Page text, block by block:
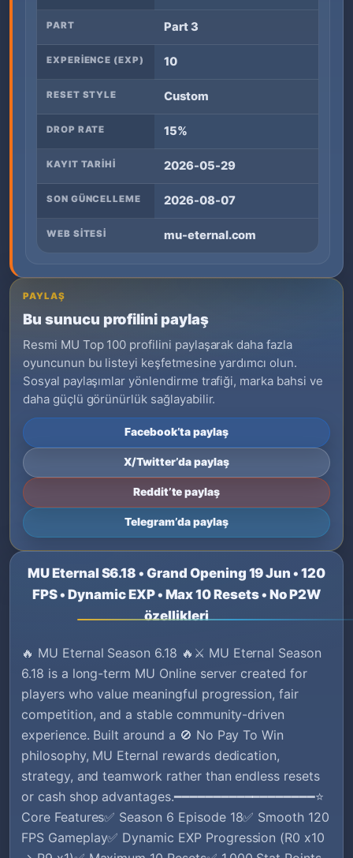
PART Part 3
EXPERIENCE (EXP) 10
RESET STYLE Custom
DROP RATE 15%
KAYIT TARIHI 2026-05-29
SON GÜNCELLEME 2026-08-07
WEB SITESI mu-eternal.com
PAYLAŞ
Bu sunucu profilini paylaş
Resmi MU Top 100 profilini paylaşarak daha fazla
oyuncunun bu listeyi keşfetmesine yardımcı olun.
Sosyal paylaşımlar yönlendirme trafiği, marka bahsi ve
daha güçlü görünürlük sağlayabilir.
Facebook’ta paylaş
X/Twitter’da paylaş
Reddit’te paylaş
Telegram’da paylaş
MU Eternal S6.18 • Grand Opening 19 Jun • 120
FPS • Dynamic EXP • Max 10 Resets • No P2W
özellikleri
🔥 MU Eternal Season 6.18 🔥⚔️ MU Eternal Season
6.18 is a long-term MU Online server created for
players who value meaningful progression, fair
competition, and a stable community-driven
experience. Built around a 🚫 No Pay To Win
philosophy, MU Eternal rewards dedication,
strategy, and teamwork rather than endless resets
or cash shop advantages.━━━━━━━━━━━━━━━━━━⭐
Core Features✅ Season 6 Episode 18✅ Smooth 120
FPS Gameplay✅ Dynamic EXP Progression (R0 x10